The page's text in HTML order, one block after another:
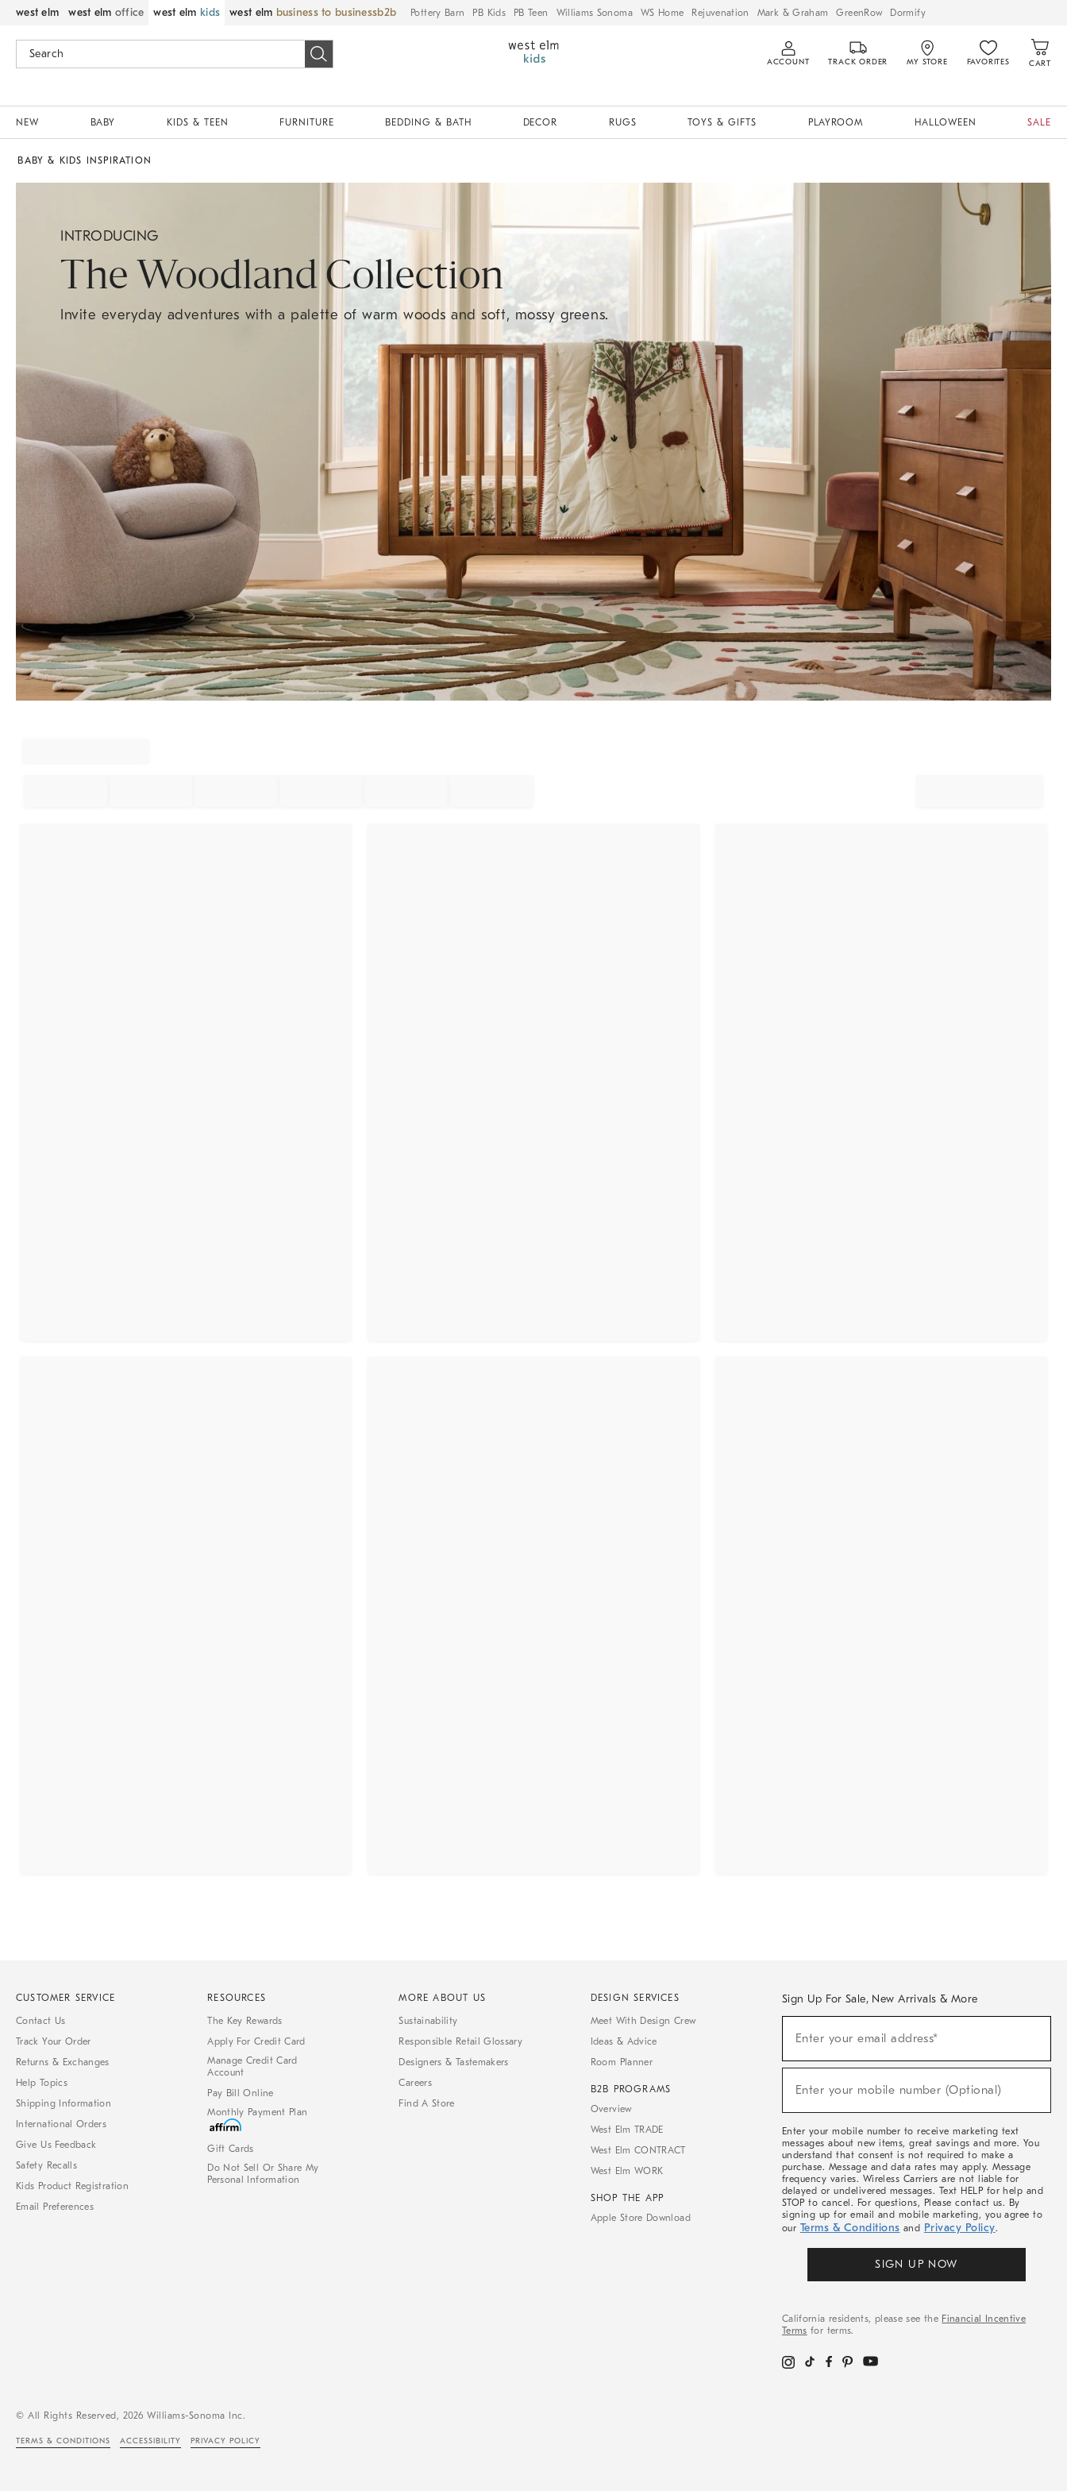
west elm west elm office west elm kids west elm business to business Pottery Barn PB Kids PB Teen Williams Sonoma WS Home Rejuvenation Mark & Graham GreenRow Dormify
ACCOUNT TRACK ORDER MY STORE FAVORITES CART
NEW BABY KIDS & TEEN FURNITURE BEDDING & BATH DECOR RUGS TOYS & GIFTS PLAYROOM HALLOWEEN SALE
BABY & KIDS INSPIRATION
INTRODUCING
The Woodland Collection
Invite everyday adventures with a palette of warm woods and soft, mossy greens.
CUSTOMER SERVICE
Contact Us
Track Your Order
Returns & Exchanges
Help Topics
Shipping Information
International Orders
Give Us Feedback
Safety Recalls
Kids Product Registration
Email Preferences
RESOURCES
The Key Rewards
Apply For Credit Card
Manage Credit Card
Account
Pay Bill Online
Monthly Payment Plan
Gift Cards
Do Not Sell Or Share My
Personal Information
MORE ABOUT US
Sustainability
Responsible Retail Glossary
Designers & Tastemakers
Careers
Find A Store
DESIGN SERVICES
Meet With Design Crew
Ideas & Advice
Room Planner
B2B PROGRAMS
Overview
West Elm TRADE
West Elm CONTRACT
West Elm WORK
SHOP THE APP
Apple Store Download
Sign Up For Sale, New Arrivals & More
Sale,
Arrivals
Enter your email address*
Enter your mobile number (Optional)
Enter your mobile number to receive marketing text
messages about new items, great savings and more. You
understand that consent is not required to make a
purchase. Message and data rates may apply. Message
frequency varies. Wireless Carriers are not liable for
delayed or undelivered messages. Text HELP for help and
STOP to cancel. For questions, Please contact us. By
signing up for email and mobile marketing, you agree to
our Terms & Conditions and Privacy Policy.
SIGN UP NOW
California residents, please see the Financial Incentive
Terms for terms.
© All Rights Reserved, 2026 Williams-Sonoma Inc.
TERMS & CONDITIONS ACCESSIBILITY PRIVACY POLICY